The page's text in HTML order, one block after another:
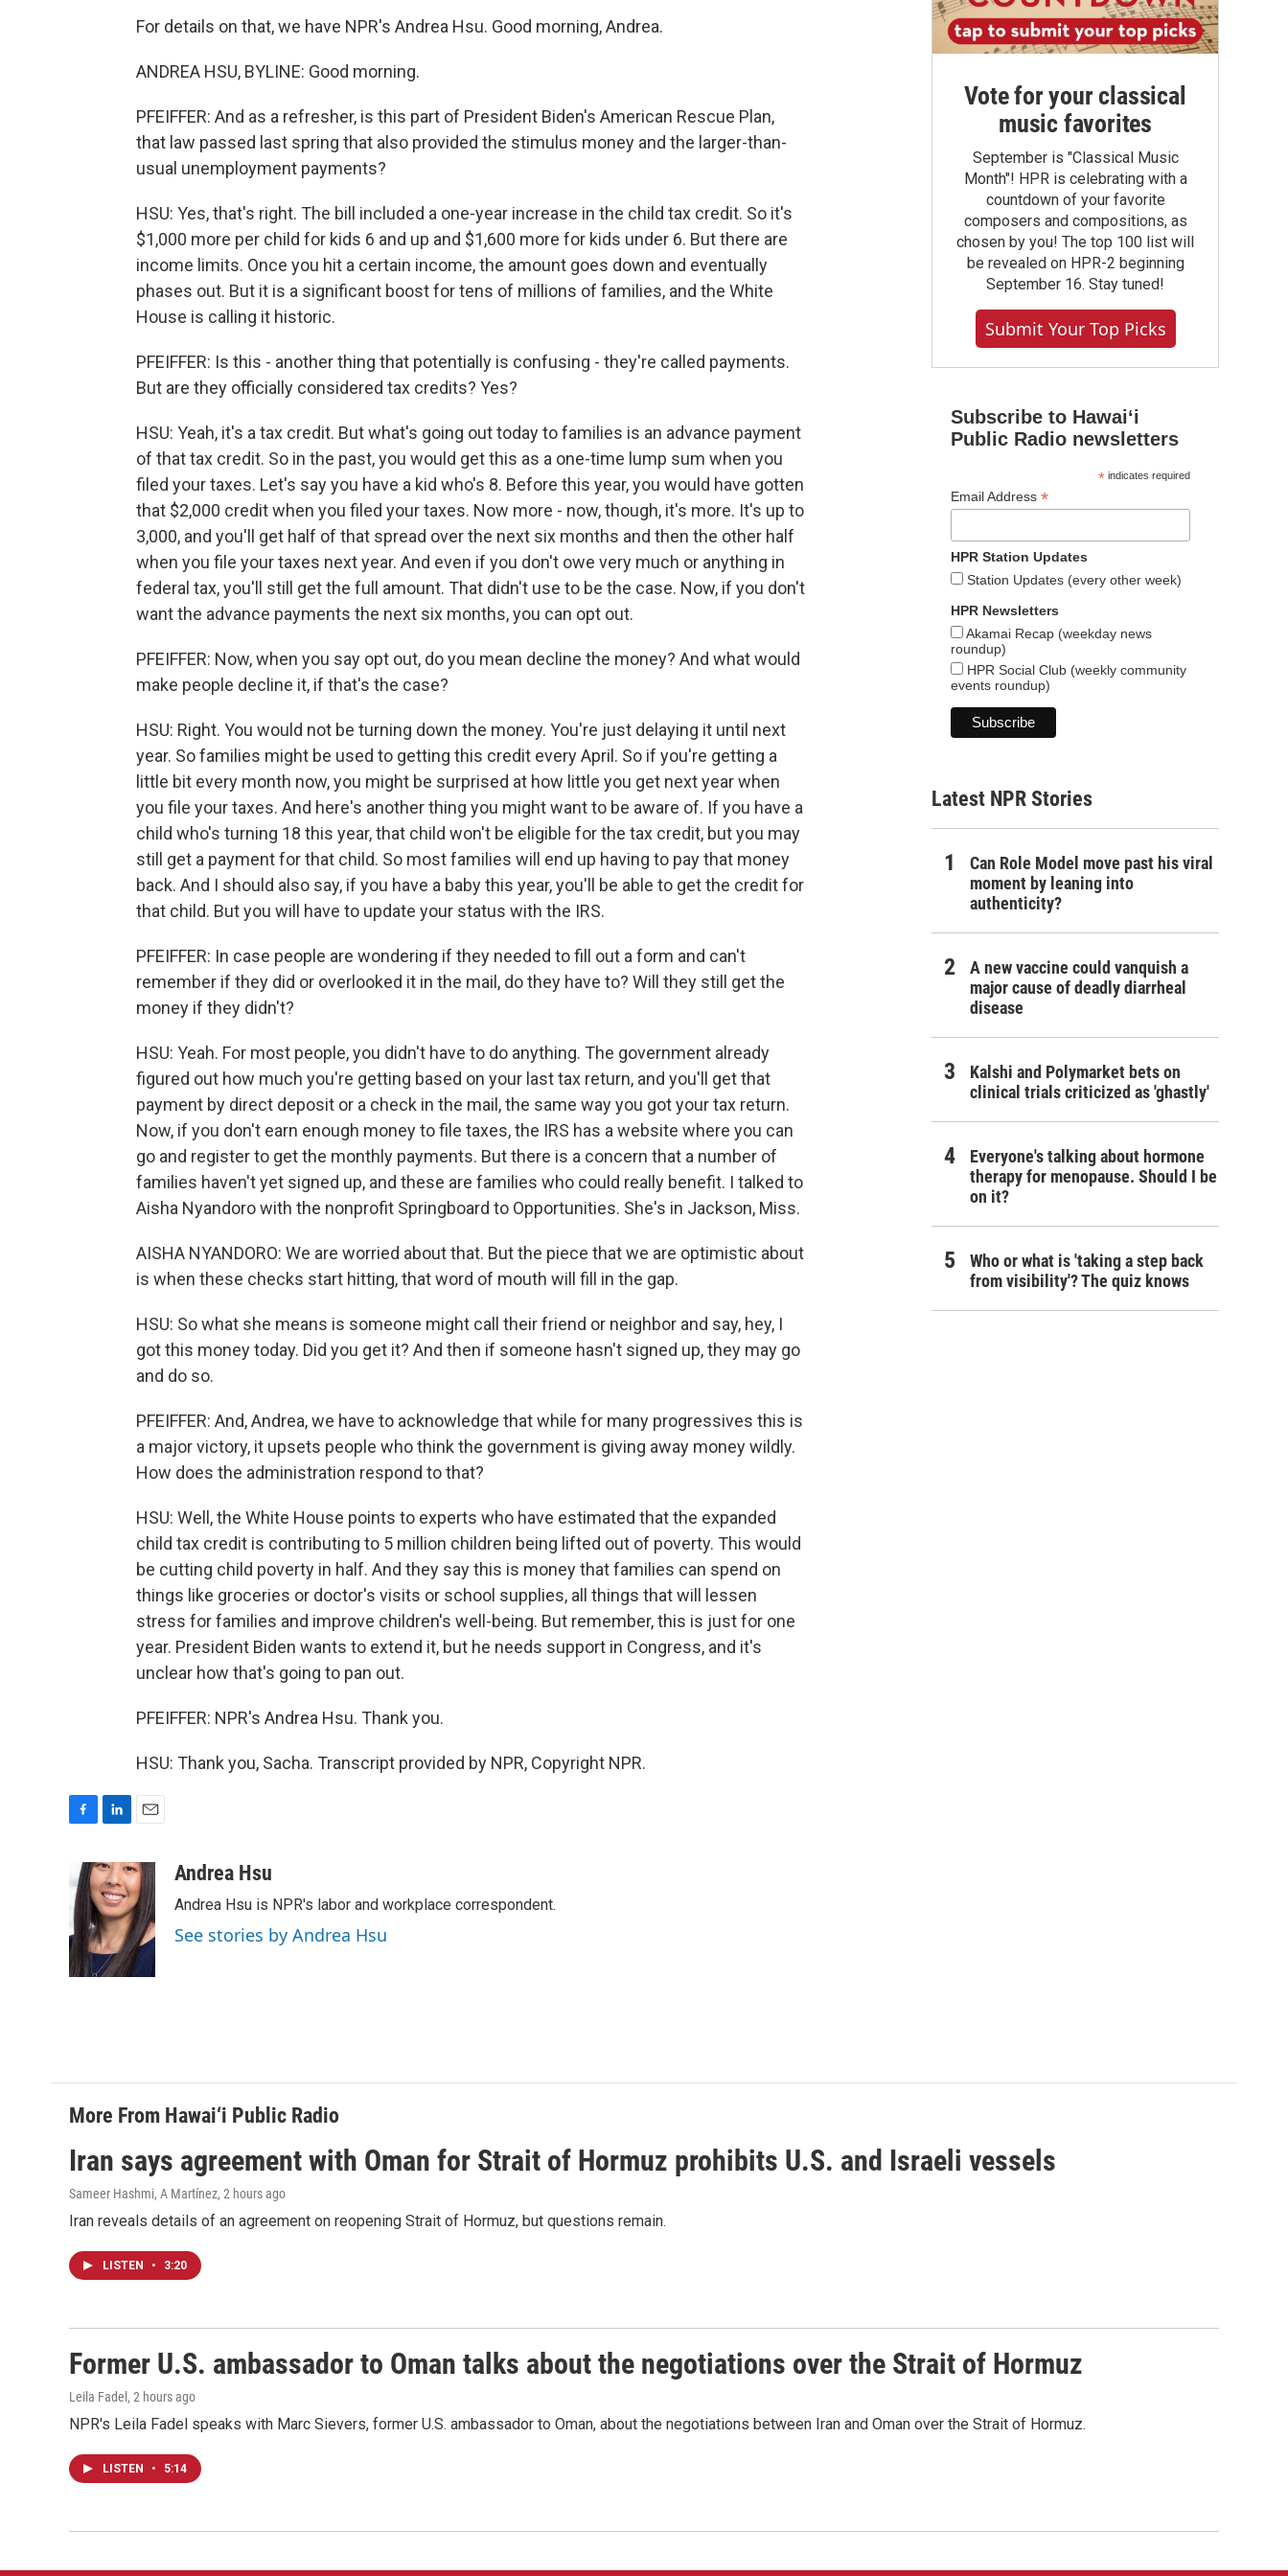
For details on that, we have NPR's Andrea Hsu. Good morning, Andrea.
ANDREA HSU, BYLINE: Good morning.
PFEIFFER: And as a refresher, is this part of President Biden's American Rescue Plan,
that law passed last spring that also provided the stimulus money and the larger-than-
usual unemployment payments?
HSU: Yes, that's right. The bill included a one-year increase in the child tax credit. So it's
$1,000 more per child for kids 6 and up and $1,600 more for kids under 6. But there are
income limits. Once you hit a certain income, the amount goes down and eventually
phases out. But it is a significant boost for tens of millions of families, and the White
House is calling it historic.
PFEIFFER: Is this - another thing that potentially is confusing - they're called payments.
But are they officially considered tax credits? Yes?
HSU: Yeah, it's a tax credit. But what's going out today to families is an advance payment
of that tax credit. So in the past, you would get this as a one-time lump sum when you
filed your taxes. Let's say you have a kid who's 8. Before this year, you would have gotten
that $2,000 credit when you filed your taxes. Now more - now, though, it's more. It's up to
3,000, and you'll get half of that spread over the next six months and then the other half
when you file your taxes next year. And even if you don't owe very much or anything in
federal tax, you'll still get the full amount. That didn't use to be the case. Now, if you don't
want the advance payments the next six months, you can opt out.
PFEIFFER: Now, when you say opt out, do you mean decline the money? And what would
make people decline it, if that's the case?
HSU: Right. You would not be turning down the money. You're just delaying it until next
year. So families might be used to getting this credit every April. So if you're getting a
little bit every month now, you might be surprised at how little you get next year when
you file your taxes. And here's another thing you might want to be aware of. If you have a
child who's turning 18 this year, that child won't be eligible for the tax credit, but you may
still get a payment for that child. So most families will end up having to pay that money
back. And I should also say, if you have a baby this year, you'll be able to get the credit for
that child. But you will have to update your status with the IRS.
PFEIFFER: In case people are wondering if they needed to fill out a form and can't
remember if they did or overlooked it in the mail, do they have to? Will they still get the
money if they didn't?
HSU: Yeah. For most people, you didn't have to do anything. The government already
figured out how much you're getting based on your last tax return, and you'll get that
payment by direct deposit or a check in the mail, the same way you got your tax return.
Now, if you don't earn enough money to file taxes, the IRS has a website where you can
go and register to get the monthly payments. But there is a concern that a number of
families haven't yet signed up, and these are families who could really benefit. I talked to
Aisha Nyandoro with the nonprofit Springboard to Opportunities. She's in Jackson, Miss.
AISHA NYANDORO: We are worried about that. But the piece that we are optimistic about
is when these checks start hitting, that word of mouth will fill in the gap.
HSU: So what she means is someone might call their friend or neighbor and say, hey, I
got this money today. Did you get it? And then if someone hasn't signed up, they may go
and do so.
PFEIFFER: And, Andrea, we have to acknowledge that while for many progressives this is
a major victory, it upsets people who think the government is giving away money wildly.
How does the administration respond to that?
HSU: Well, the White House points to experts who have estimated that the expanded
child tax credit is contributing to 5 million children being lifted out of poverty. This would
be cutting child poverty in half. And they say this is money that families can spend on
things like groceries or doctor's visits or school supplies, all things that will lessen
stress for families and improve children's well-being. But remember, this is just for one
year. President Biden wants to extend it, but he needs support in Congress, and it's
unclear how that's going to pan out.
PFEIFFER: NPR's Andrea Hsu. Thank you.
HSU: Thank you, Sacha. Transcript provided by NPR, Copyright NPR.
e
b
o
o
k
n
k
e
d
I
n
a
i
l
Andrea Hsu
Andrea Hsu is NPR's labor and workplace correspondent.
See stories by Andrea Hsu
Vote for your classical
music favorites
September is "Classical Music
Month"! HPR is celebrating with a
countdown of your favorite
composers and compositions, as
chosen by you! The top 100 list will
be revealed on HPR-2 beginning
September 16. Stay tuned!
Submit Your Top Picks
Subscribe to Hawaiʻi
Public Radio newsletters
*indicates required
Email Address *
HPR Station Updates
Station Updates (every other week)
HPR Newsletters
Akamai Recap (weekday news
roundup)
HPR Social Club (weekly community
events roundup)
Latest NPR Stories
Can Role Model move past his viral
moment by leaning into
authenticity?
A new vaccine could vanquish a
major cause of deadly diarrheal
disease
Kalshi and Polymarket bets on
clinical trials criticized as 'ghastly'
Everyone's talking about hormone
therapy for menopause. Should I be
on it?
Who or what is 'taking a step back
from visibility'? The quiz knows
More From Hawai‘i Public Radio
Iran says agreement with Oman for Strait of Hormuz prohibits U.S. and Israeli vessels
Sameer Hashmi, A Martínez, 2 hours ago
Iran reveals details of an agreement on reopening Strait of Hormuz, but questions remain.
LISTEN • 3:20
Former U.S. ambassador to Oman talks about the negotiations over the Strait of Hormuz
Leila Fadel , 2 hours ago
NPR's Leila Fadel speaks with Marc Sievers, former U.S. ambassador to Oman, about the negotiations between Iran and Oman over the Strait of Hormuz.
LISTEN • 5:14